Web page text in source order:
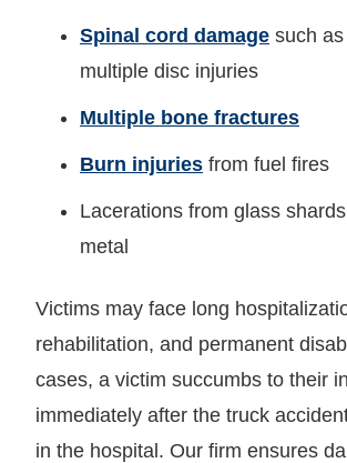
Spinal cord damage such
multiple disc injuries
Multiple bone fractures
Burn injuries from fuel fires
Lacerations from glass
metal
Victims may face long
rehabilitation, and permanent
cases, a victim succumbs to their
immediately after the truck
in the hospital. Our firm ensures